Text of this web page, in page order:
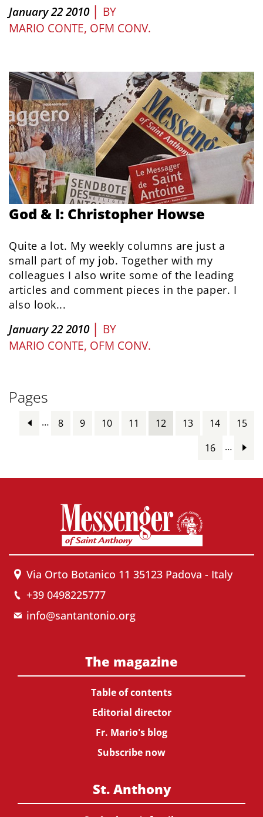
January 22 2010 | BY
MARIO CONTE, OFM CONV.
God & I: Christopher Howse
Quite a lot. My weekly columns are just a
small part of my job. Together with my
colleagues I also write some of the leading
articles and comment pieces in the paper. I
also look...
January 22 2010 | BY
MARIO CONTE, OFM CONV.
Pages
… 8 9 10 11 12 13 14
15
16
…
Via Orto Botanico 11 35123 Padova - Italy
+39 0498225777
info@santantonio.org
The magazine
Table of contents
Editorial director
Fr. Mario's blog
Subscribe now
St. Anthony